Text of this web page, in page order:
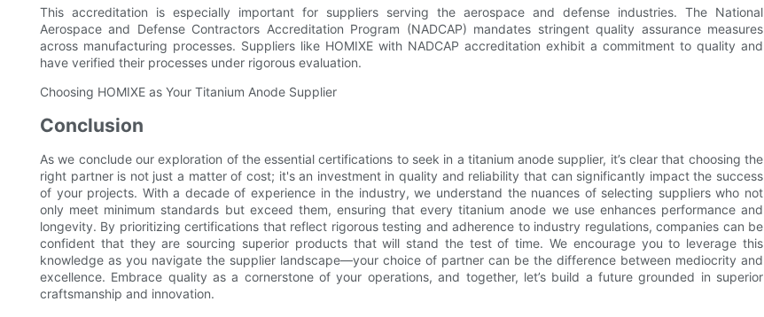
This accreditation is especially important for suppliers serving the aerospace and defense industries. The National
Aerospace and Defense Contractors Accreditation Program (NADCAP) mandates stringent quality assurance measures
across manufacturing processes. Suppliers like HOMIXE with NADCAP accreditation exhibit a commitment to quality and
have verified their processes under rigorous evaluation.
Choosing HOMIXE as Your Titanium Anode Supplier
Conclusion
As we conclude our exploration of the essential certifications to seek in a titanium anode supplier, it’s clear that choosing the
right partner is not just a matter of cost; it's an investment in quality and reliability that can significantly impact the success
of your projects. With a decade of experience in the industry, we understand the nuances of selecting suppliers who not
only meet minimum standards but exceed them, ensuring that every titanium anode we use enhances performance and
longevity. By prioritizing certifications that reflect rigorous testing and adherence to industry regulations, companies can be
confident that they are sourcing superior products that will stand the test of time. We encourage you to leverage this
knowledge as you navigate the supplier landscape—your choice of partner can be the difference between mediocrity and
excellence. Embrace quality as a cornerstone of your operations, and together, let’s build a future grounded in superior
craftsmanship and innovation.